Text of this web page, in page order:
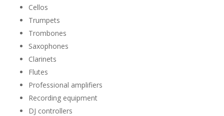
Cellos
Trumpets
Trombones
Saxophones
Clarinets
Flutes
Professional amplifiers
Recording equipment
DJ controllers